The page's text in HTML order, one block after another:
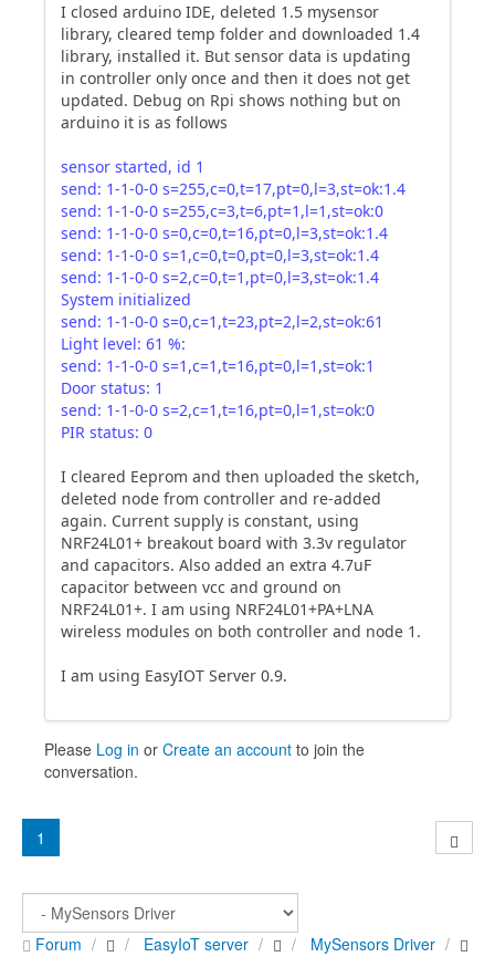
I closed arduino IDE, deleted 1.5 mysensor
library, cleared temp folder and downloaded 1.4
library, installed it. But sensor data is updating
in controller only once and then it does not get
updated. Debug on Rpi shows nothing but on
arduino it is as follows
sensor started, id 1
send: 1-1-0-0 s=255,c=0,t=17,pt=0,l=3,st=ok:1.4
send: 1-1-0-0 s=255,c=3,t=6,pt=1,l=1,st=ok:0
send: 1-1-0-0 s=0,c=0,t=16,pt=0,l=3,st=ok:1.4
send: 1-1-0-0 s=1,c=0,t=0,pt=0,l=3,st=ok:1.4
send: 1-1-0-0 s=2,c=0,t=1,pt=0,l=3,st=ok:1.4
System initialized
send: 1-1-0-0 s=0,c=1,t=23,pt=2,l=2,st=ok:61
Light level: 61 %:
send: 1-1-0-0 s=1,c=1,t=16,pt=0,l=1,st=ok:1
Door status: 1
send: 1-1-0-0 s=2,c=1,t=16,pt=0,l=1,st=ok:0
PIR status: 0
I cleared Eeprom and then uploaded the sketch,
deleted node from controller and re-added
again. Current supply is constant, using
NRF24L01+ breakout board with 3.3v regulator
and capacitors. Also added an extra 4.7uF
capacitor between vcc and ground on
NRF24L01+. I am using NRF24L01+PA+LNA
wireless modules on both controller and node 1.
I am using EasyIOT Server 0.9.
Please Log in or Create an account to join the
conversation.
1
Forum EasyIoT server
MySensors Driver